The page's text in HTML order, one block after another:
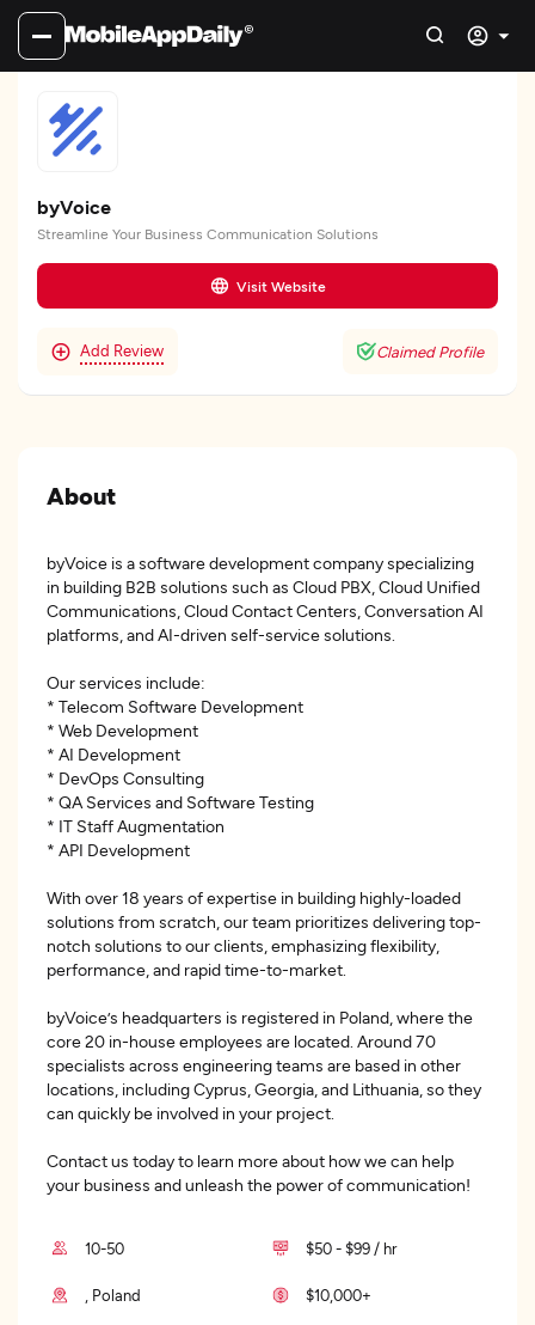
byVoice
Streamline Your Business Communication Solutions
Visit Website
Add Review Claimed Profile
About
byVoice is a software development company specializing
in building B2B solutions such as Cloud PBX, Cloud Unified
Communications, Cloud Contact Centers, Conversation AI
platforms, and AI-driven self-service solutions.
Our services include:
* Telecom Software Development
* Web Development
* AI Development
* DevOps Consulting
* QA Services and Software Testing
* IT Staff Augmentation
* API Development
With over 18 years of expertise in building highly-loaded
solutions from scratch, our team prioritizes delivering top-
notch solutions to our clients, emphasizing flexibility,
performance, and rapid time-to-market.
byVoice’s headquarters is registered in Poland, where the
core 20 in-house employees are located. Around 70
specialists across engineering teams are based in other
locations, including Cyprus, Georgia, and Lithuania, so they
can quickly be involved in your project.
Contact us today to learn more about how we can help
your business and unleash the power of communication!
10-50 $50 - $99 / hr
, Poland $10,000+